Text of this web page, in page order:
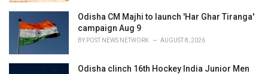
Odisha CM Majhi to launch 'Har Ghar Tiranga'
campaign Aug 9
BY POST NEWS NETWORK AUGUST 8, 2026
Odisha clinch 16th Hockey India Junior Men